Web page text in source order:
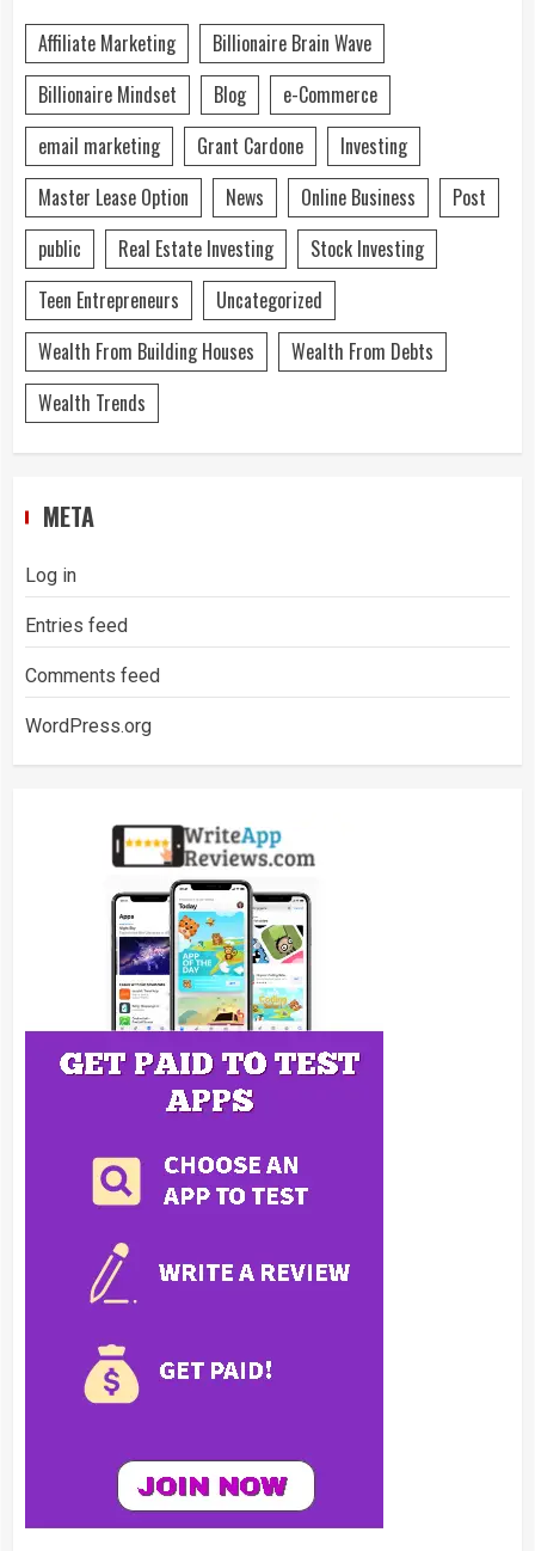
Affiliate Marketing
Billionaire Brain Wave
Billionaire Mindset
Blog
e-Commerce
email marketing
Grant Cardone
Investing
Master Lease Option
News Online Business
Post
public
Real Estate Investing
Stock Investing
Teen Entrepreneurs
Uncategorized
Wealth From Building Houses
Wealth From Debts
Wealth Trends
META
Log in
Entries feed
Comments feed
WordPress.org